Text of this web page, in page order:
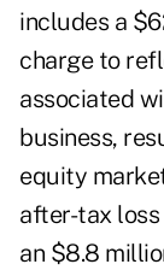
includes a
charge to
associated
business,
equity
after-tax
an $8.8